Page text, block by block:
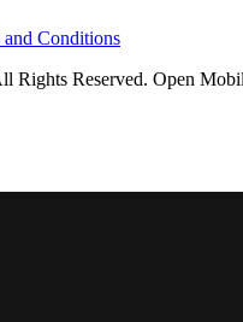
and Conditions
Rights Reserved. Open